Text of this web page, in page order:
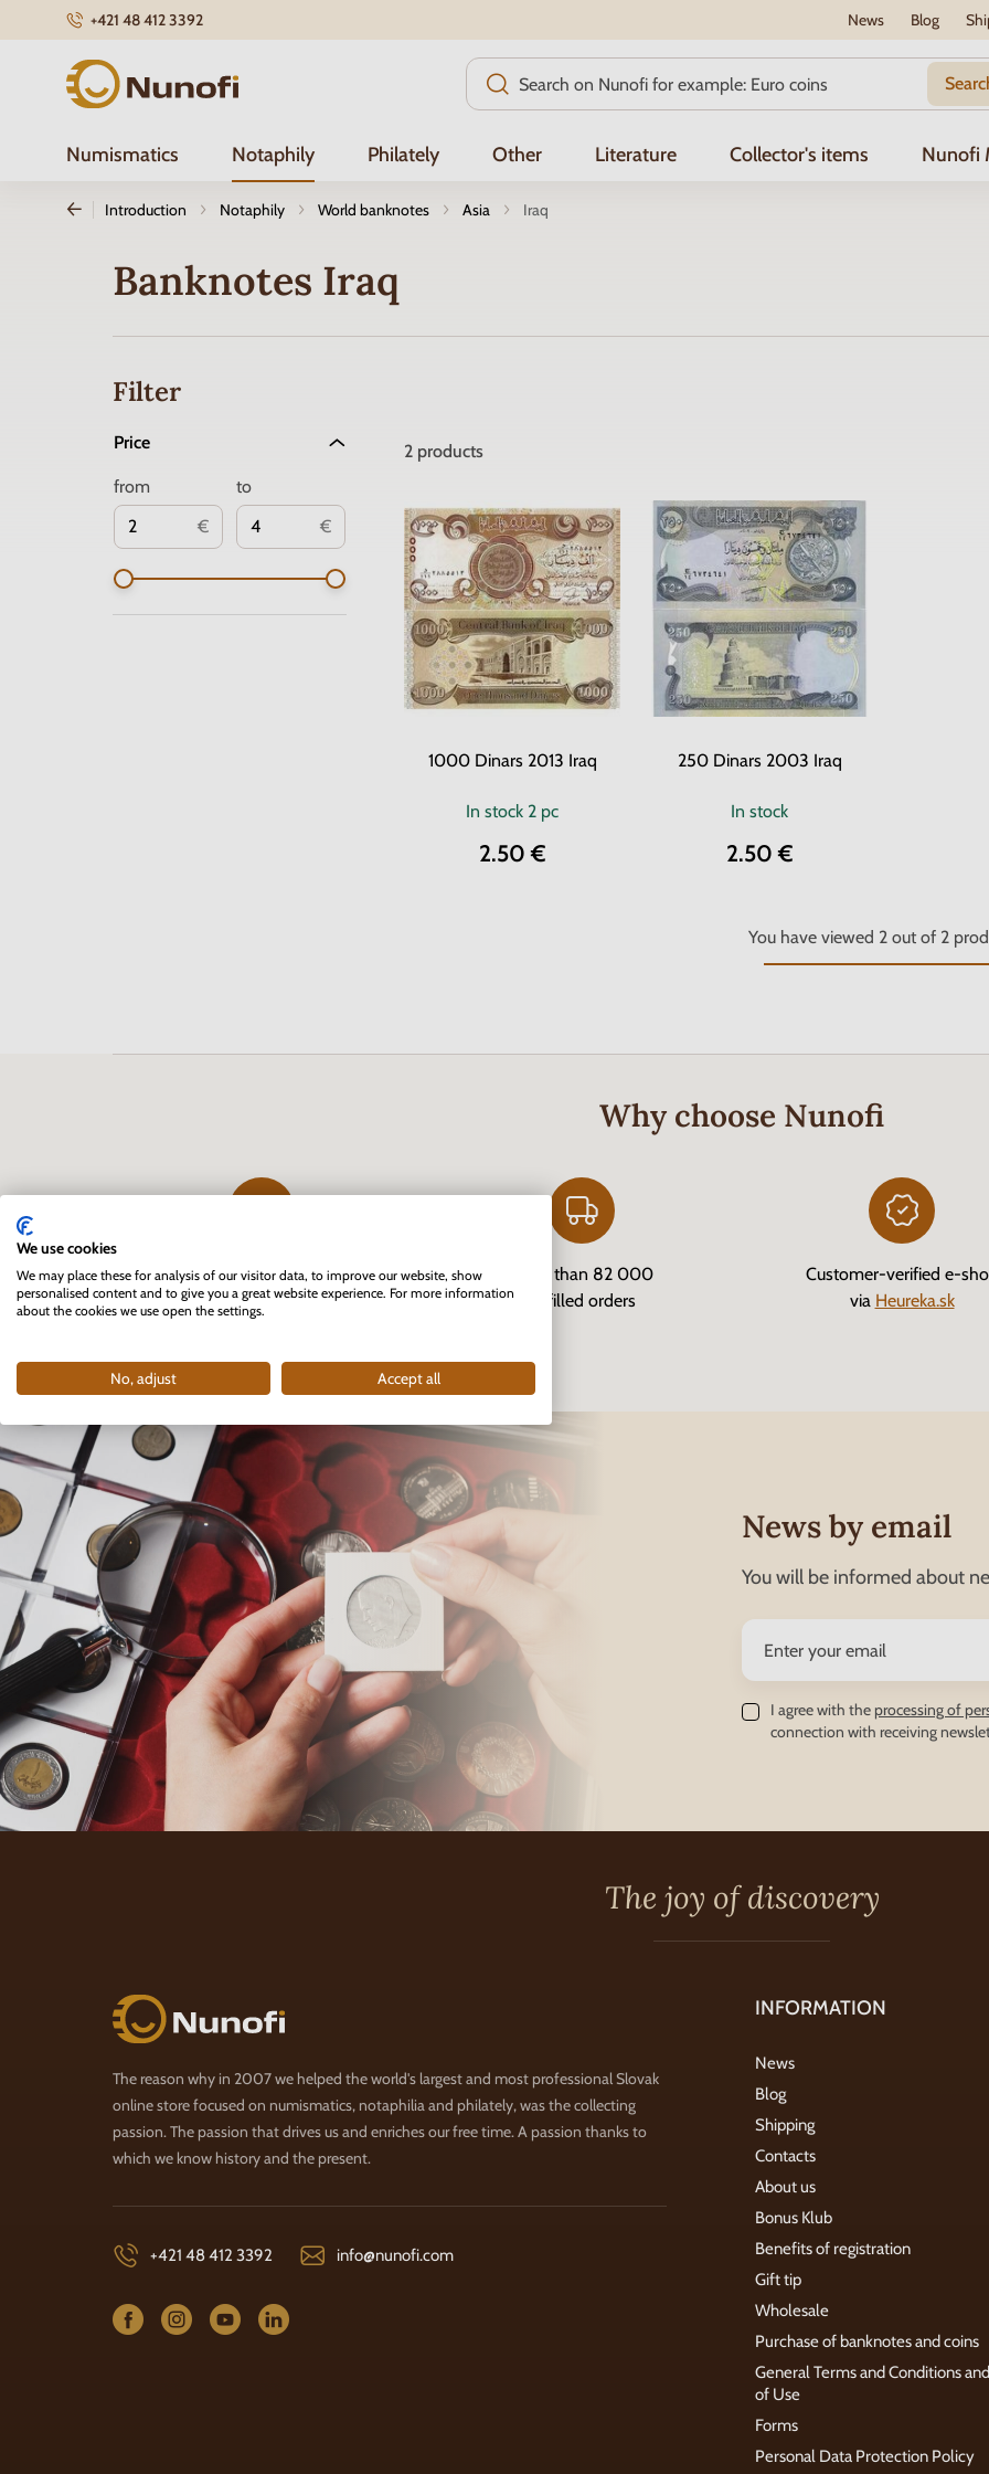
+421 48 412 3392 News Blog
Nunofi.com
Numismatics Notaphily Philately Other Literature Collector's items Nunofi
Introduction Notaphily World banknotes Asia Iraq
Banknotes Iraq
Filter
Price
€
from
€
to
2 products
1000 Dinars 2013 Iraq
In stock 2 pc
2.50 €
250 Dinars 2003 Iraq
In stock
2.50 €
You have viewed 2out of 2
Why choose Nunofi
The first professional e-shop
for collectors in Slovakia
More than 82 000
fulfilled orders
Customer-verified e-
via Heureka.sk
News by email
You will be informed about
I agree with the processing of
connection with receiving
The joy of discovery
Nunofi.com
The reason why in 2007 we helped the world's largest and most professional Slovak
online store focused on numismatics, notaphilia and philately, was the collecting
passion. The passion that drives us and enriches our free time. A passion thanks to
which we know history and the present.
+421 48 412 3392 info@nunofi.com
INFORMATION
News
Blog
Shipping
Contacts
About us
Bonus Klub
Benefits of registration
Gift tip
Wholesale
Purchase of banknotes and coins
General Terms and Conditions
of Use
Forms
Personal Data Protection Policy
We use cookies
We may place these for analysis of our visitor data, to improve our website, show
personalised content and to give you a great website experience. For more information
about the cookies we use open the settings.
No, adjust Accept all